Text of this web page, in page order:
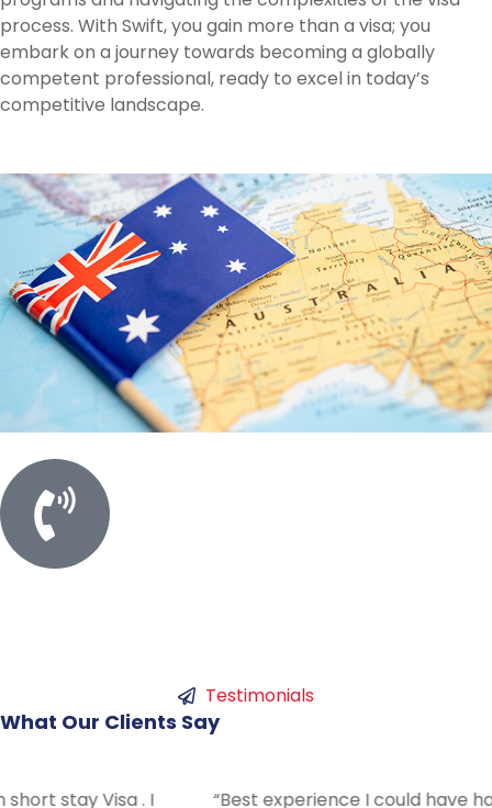
process. With Swift, you gain more than a visa; you
embark on a journey towards becoming a globally
competent professional, ready to excel in today’s
competitive landscape.
Testimonials
What Our Clients Say
“Best experience I could have had with Swift. Answered